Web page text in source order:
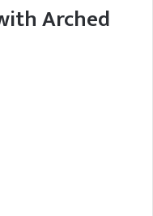
Arched